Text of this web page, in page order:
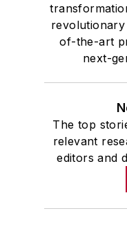
revolutionary
of-the-art
next-
The top
relevant
editors and